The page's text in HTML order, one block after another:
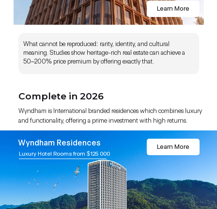
What cannot be reproduced: rarity, identity, and cultural
meaning. Studies show heritage-rich real estate can achieve a
50–200% price premium by offering exactly that.
Learn More
Wyndham is International branded residences which combines luxury
and functionality, offering a prime investment with high returns.
Complete in 2026
Wyndham Residences
Luxury Hotel Rooms from $125 000
Learn More